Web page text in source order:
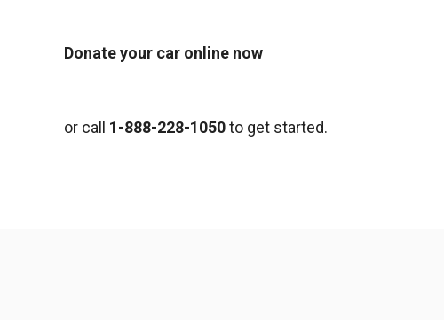
Donate your car online now
or call 1-888-228-1050to get started.